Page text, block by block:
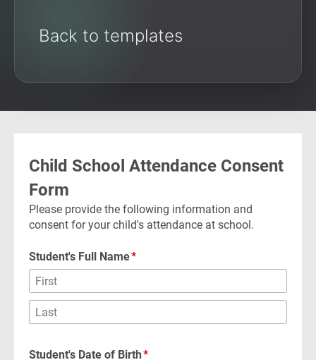
Back to templates